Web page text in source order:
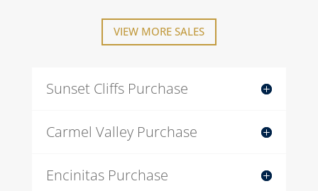
VIEW MORE SALES
Sunset Cliffs Purchase
Carmel Valley Purchase
Encinitas Purchase